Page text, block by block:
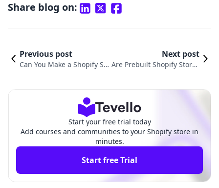
Share blog on:
Previous post
Can You Make a Shopify Sto
Next post
Are Prebuilt Shopify Stores
Start your free trial today
Add courses and communities to your Shopify store in
minutes.
Start free Trial